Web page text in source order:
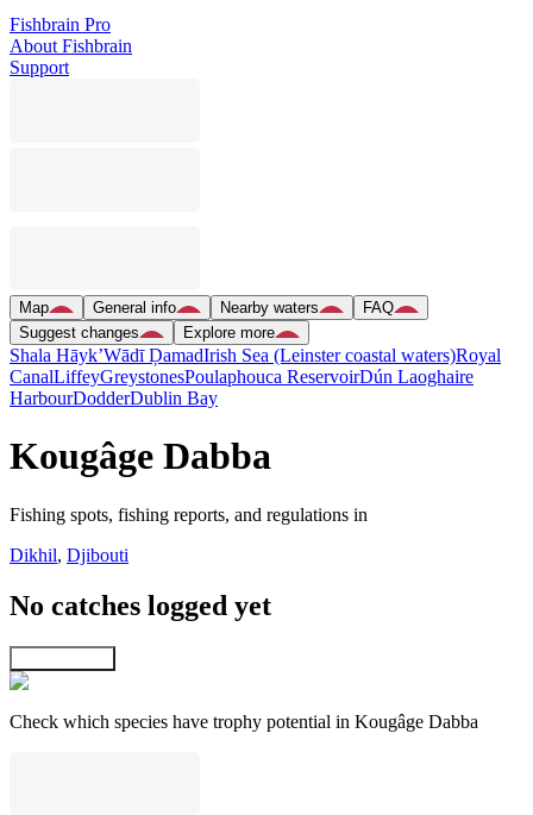
Fishbrain Pro
About Fishbrain
Support
Map General info Nearby waters
FAQ
Suggest changes
Explore more
Shala Hāyk’Wādī ḐamadIrish Sea (Leinster coastal waters)Royal
CanalLiffeyGreystonesPoulaphouca ReservoirDún Laoghaire
HarbourDodderDublin Bay
Kougâge Dabba
Fishing spots, fishing reports, and regulations in
Dikhil, Djibouti
No catches logged yet
Check which species have trophy potential in Kougâge Dabba